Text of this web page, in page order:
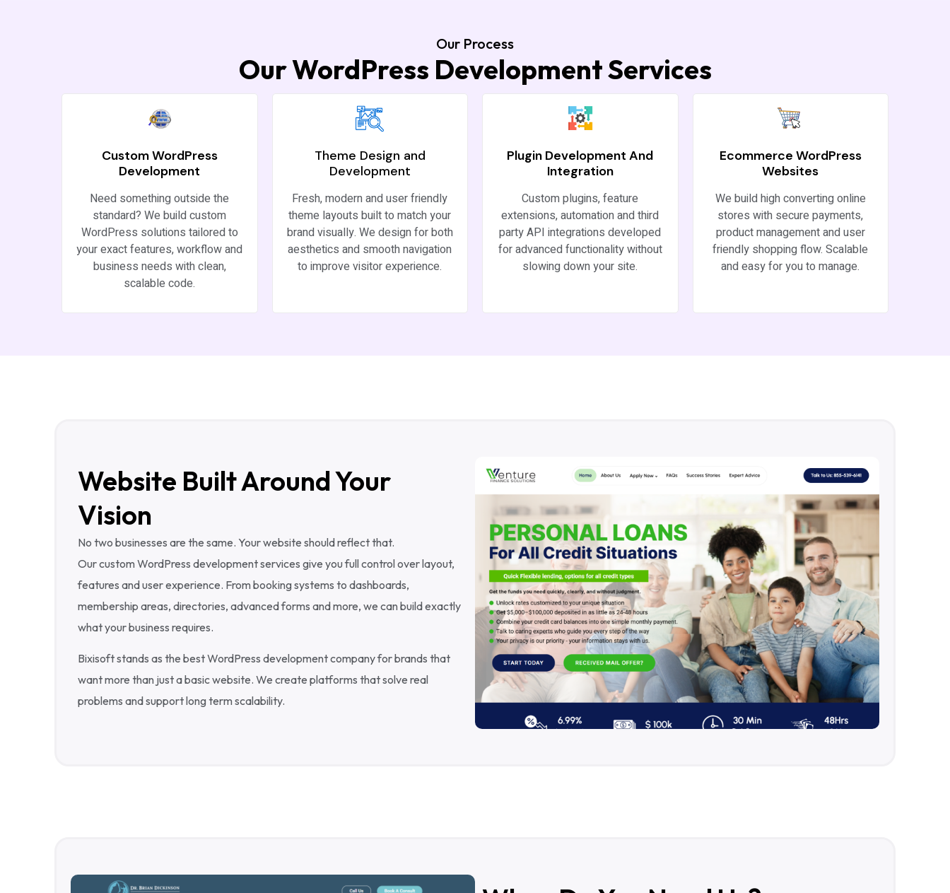
Our Process
Our WordPress Development Services
Custom WordPress
Development
Need something outside the
standard? We build custom
WordPress solutions tailored to
your exact features, workflow and
business needs with clean,
scalable code.
Theme Design and
Development
Fresh, modern and user friendly
theme layouts built to match your
brand visually. We design for both
aesthetics and smooth navigation
to improve visitor experience.
Plugin Development And
Integration
Custom plugins, feature
extensions, automation and third
party API integrations developed
for advanced functionality without
slowing down your site.
Ecommerce WordPress
Websites
We build high converting online
stores with secure payments,
product management and user
friendly shopping flow. Scalable
and easy for you to manage.
Website Built Around Your
Vision
No two businesses are the same. Your website should reflect that.
Our custom WordPress development services give you full control over layout,
features and user experience. From booking systems to dashboards,
membership areas, directories, advanced forms and more, we can build exactly
what your business requires.
Bixisoft stands as the best WordPress development company for brands that
want more than just a basic website. We create platforms that solve real
problems and support long term scalability.